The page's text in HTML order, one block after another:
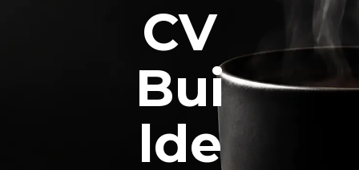
CV
Bui
lde